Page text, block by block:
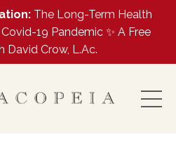
The Long-Term Health
19 Pandemic ✨ A Free
David Crow, L.Ac.